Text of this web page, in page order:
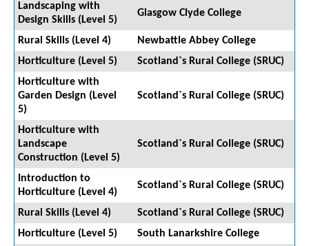
Landscaping with
Design Skills (Level 5)
Glasgow Clyde College
Rural Skills (Level 4)
Newbattle Abbey College
Horticulture (Level 5)
Scotland`s Rural College (SRUC)
Horticulture with
Garden Design (Level
5)
Scotland`s Rural College (SRUC)
Horticulture with
Landscape
Construction (Level 5)
Scotland`s Rural College (SRUC)
Introduction to
Horticulture (Level 4)
Scotland`s Rural College (SRUC)
Rural Skills (Level 4)
Scotland`s Rural College (SRUC)
Horticulture (Level 5)
South Lanarkshire College